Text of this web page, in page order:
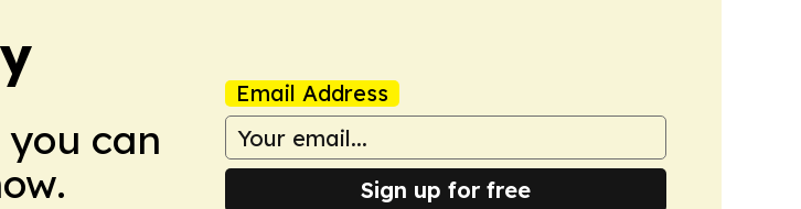
can
Email Address
Sign up for free